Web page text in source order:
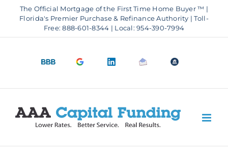
The Official Mortgage of the First Time Home Buyer ™ |
Florida's Premier Purchase & Refinance Authority | Toll-
Free: 888-601-8344 | Local: 954-390-7994
BBB
Google
4.9
LinkedInEmail
us